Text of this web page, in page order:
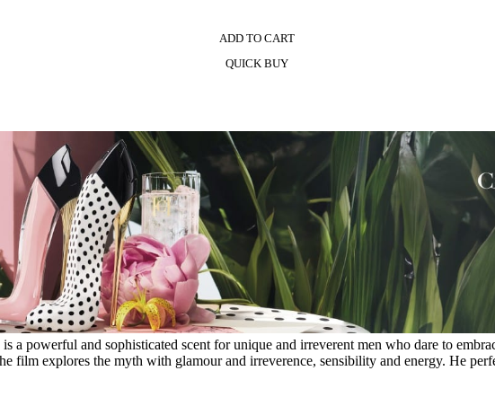
ADD TO CART
QUICK BUY
is a powerful and sophisticated scent for unique and irreverent men who dare to
film explores the myth with glamour and irreverence, sensibility and energy. He